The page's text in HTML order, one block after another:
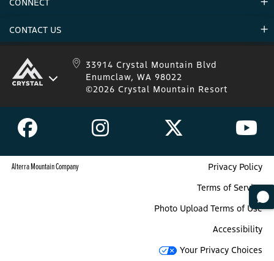
Mountain Stats
Donations
CONTACT US
Crystal Mountain 1.833.279.7895
IKON 1.888.365.IKON
33914 Crystal Mountain Blvd
Enumclaw, WA 98022
©2026 Crystal Mountain Resort
Alterra Mountain Company
Privacy Policy
Terms of Service
Photo Upload Terms of Use
Accessibility
Your Privacy Choices